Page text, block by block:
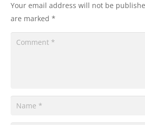
Your email address will not be
are marked *